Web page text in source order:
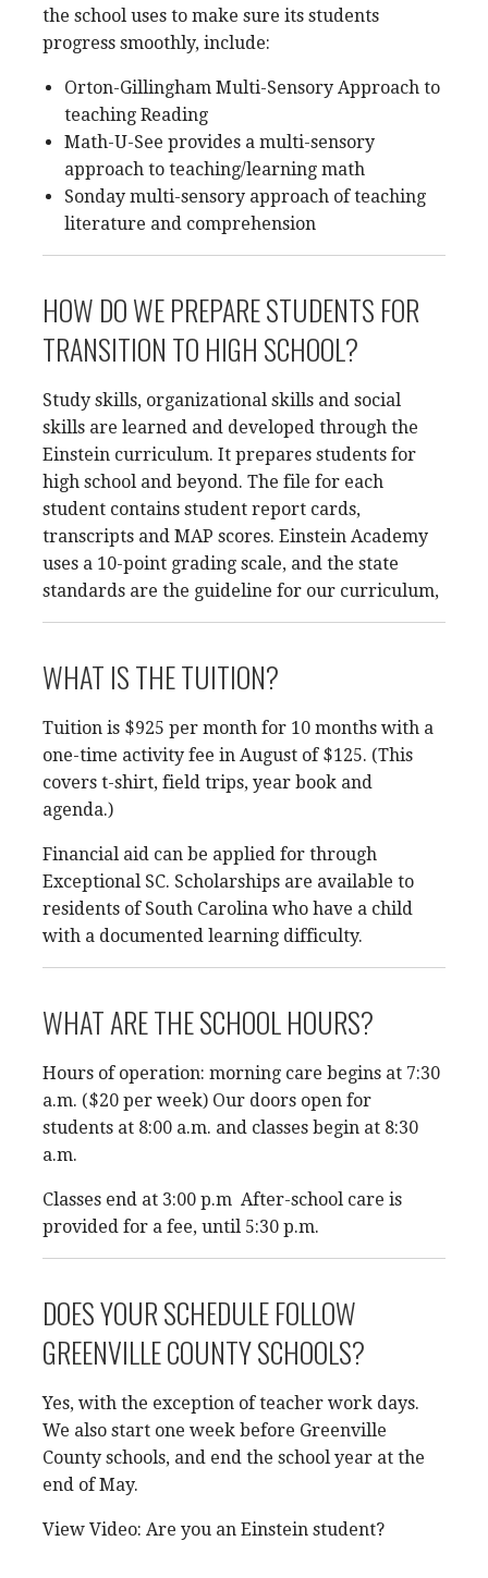
the school uses to make sure its students
progress smoothly, include:
Orton-Gillingham Multi-Sensory Approach to
teaching Reading
Math-U-See provides a multi-sensory
approach to teaching/learning math
Sonday multi-sensory approach of teaching
literature and comprehension
HOW DO WE PREPARE STUDENTS FOR
TRANSITION TO HIGH SCHOOL?
Study skills, organizational skills and social
skills are learned and developed through the
Einstein curriculum. It prepares students for
high school and beyond. The file for each
student contains student report cards,
transcripts and MAP scores. Einstein Academy
uses a 10-point grading scale, and the state
standards are the guideline for our curriculum,
WHAT IS THE TUITION?
Tuition is $925 per month for 10 months with a
one-time activity fee in August of $125. (This
covers t-shirt, field trips, year book and
agenda.)
Financial aid can be applied for through
Exceptional SC. Scholarships are available to
residents of South Carolina who have a child
with a documented learning difficulty.
WHAT ARE THE SCHOOL HOURS?
Hours of operation: morning care begins at 7:30
a.m. ($20 per week) Our doors open for
students at 8:00 a.m. and classes begin at 8:30
a.m.
Classes end at 3:00 p.m After-school care is
provided for a fee, until 5:30 p.m.
DOES YOUR SCHEDULE FOLLOW
GREENVILLE COUNTY SCHOOLS?
Yes, with the exception of teacher work days.
We also start one week before Greenville
County schools, and end the school year at the
end of May.
View Video: Are you an Einstein student?